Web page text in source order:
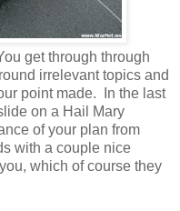
get through through
irrelevant topics and
point made. In the last
on a Hail Mary
of your plan from
with a couple nice
which of course they